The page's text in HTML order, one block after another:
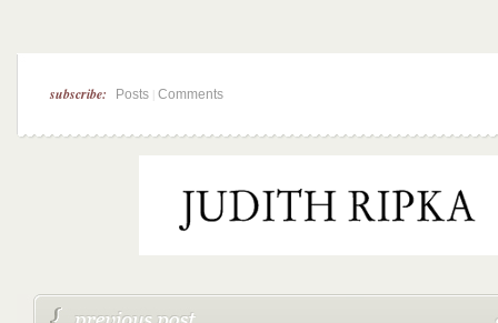
subscribe: Posts Comments